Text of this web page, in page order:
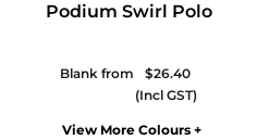
Podium Swirl Polo
Blank from $26.40
Colors